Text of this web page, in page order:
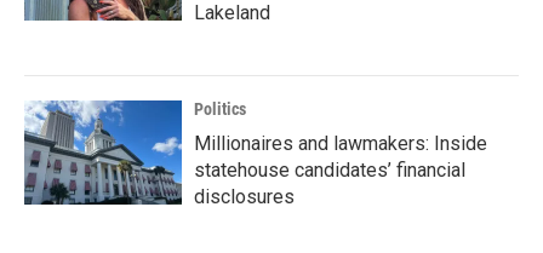
Lakeland
Politics
Millionaires and lawmakers: Inside
statehouse candidates’ financial
disclosures